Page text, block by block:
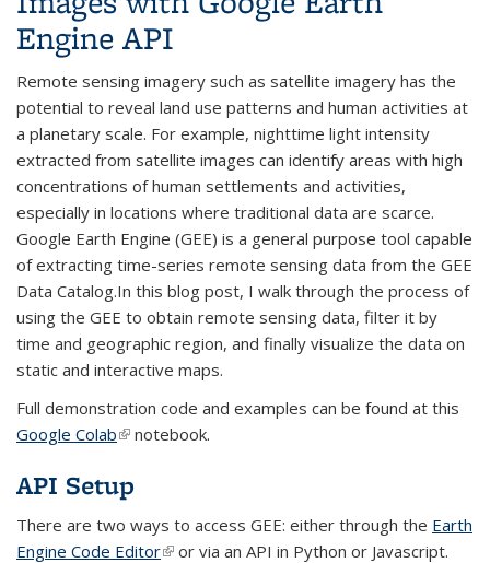
Engine API
Remote sensing imagery such as satellite imagery has the
potential to reveal land use patterns and human activities at
a planetary scale. For example, nighttime light intensity
extracted from satellite images can identify areas with high
concentrations of human settlements and activities,
especially in locations where traditional data are scarce.
Google Earth Engine (GEE) is a general purpose tool capable
of extracting time-series remote sensing data from the GEE
Data Catalog.In this blog post, I walk through the process of
using the GEE to obtain remote sensing data, filter it by
time and geographic region, and finally visualize the data on
static and interactive maps.
Full demonstration code and examples can be found at this
Google Colab(link is external)
notebook.
API Setup
There are two ways to access GEE: either through the Earth
Engine Code Editor(link is external)
or via an API in Python or Javascript.